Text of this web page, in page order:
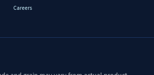
Careers